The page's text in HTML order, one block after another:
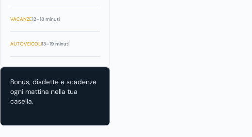
VACANZE12–18 minuti
AUTOVEICOLI13–19 minuti
Bonus, disdette e scadenze
ogni mattina nella tua
casella.